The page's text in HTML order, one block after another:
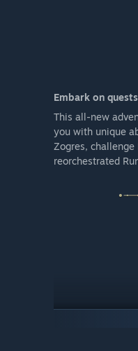
Embark on
This all-new
you with unique
Zogres,
reorchestrated